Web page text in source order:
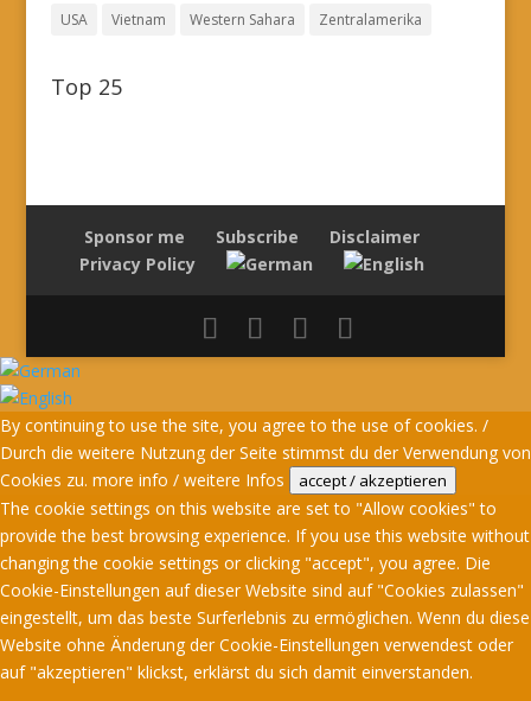
USA
Vietnam Western Sahara Zentralamerika
Top 25
Sponsor me Subscribe
Disclaimer
Privacy Policy
By continuing to use the site, you agree to the use of cookies. /
Durch die weitere Nutzung der Seite stimmst du der Verwendung von
Cookies zu. more info / weitere Infos accept / akzeptieren
The cookie settings on this website are set to "Allow cookies" to
provide the best browsing experience. If you use this website without
changing the cookie settings or clicking "accept", you agree. Die
Cookie-Einstellungen auf dieser Website sind auf "Cookies zulassen"
eingestellt, um das beste Surferlebnis zu ermöglichen. Wenn du diese
Website ohne Änderung der Cookie-Einstellungen verwendest oder
auf "akzeptieren" klickst, erklärst du sich damit einverstanden.